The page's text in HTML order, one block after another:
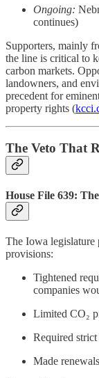
Ongoing:
continues)
Supporters, mainly
the line is critical to
carbon markets.
landowners, and
precedent for
property rights (
The Veto That
House File 639:
The Iowa legislature
provisions:
Tightened
companies
Limited CO₂
Required strict
Made